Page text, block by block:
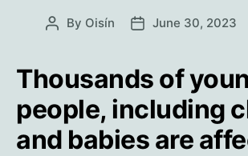
Post
By Oisín
PostJune 30, 2023
Thousands of
people, including
and babies are